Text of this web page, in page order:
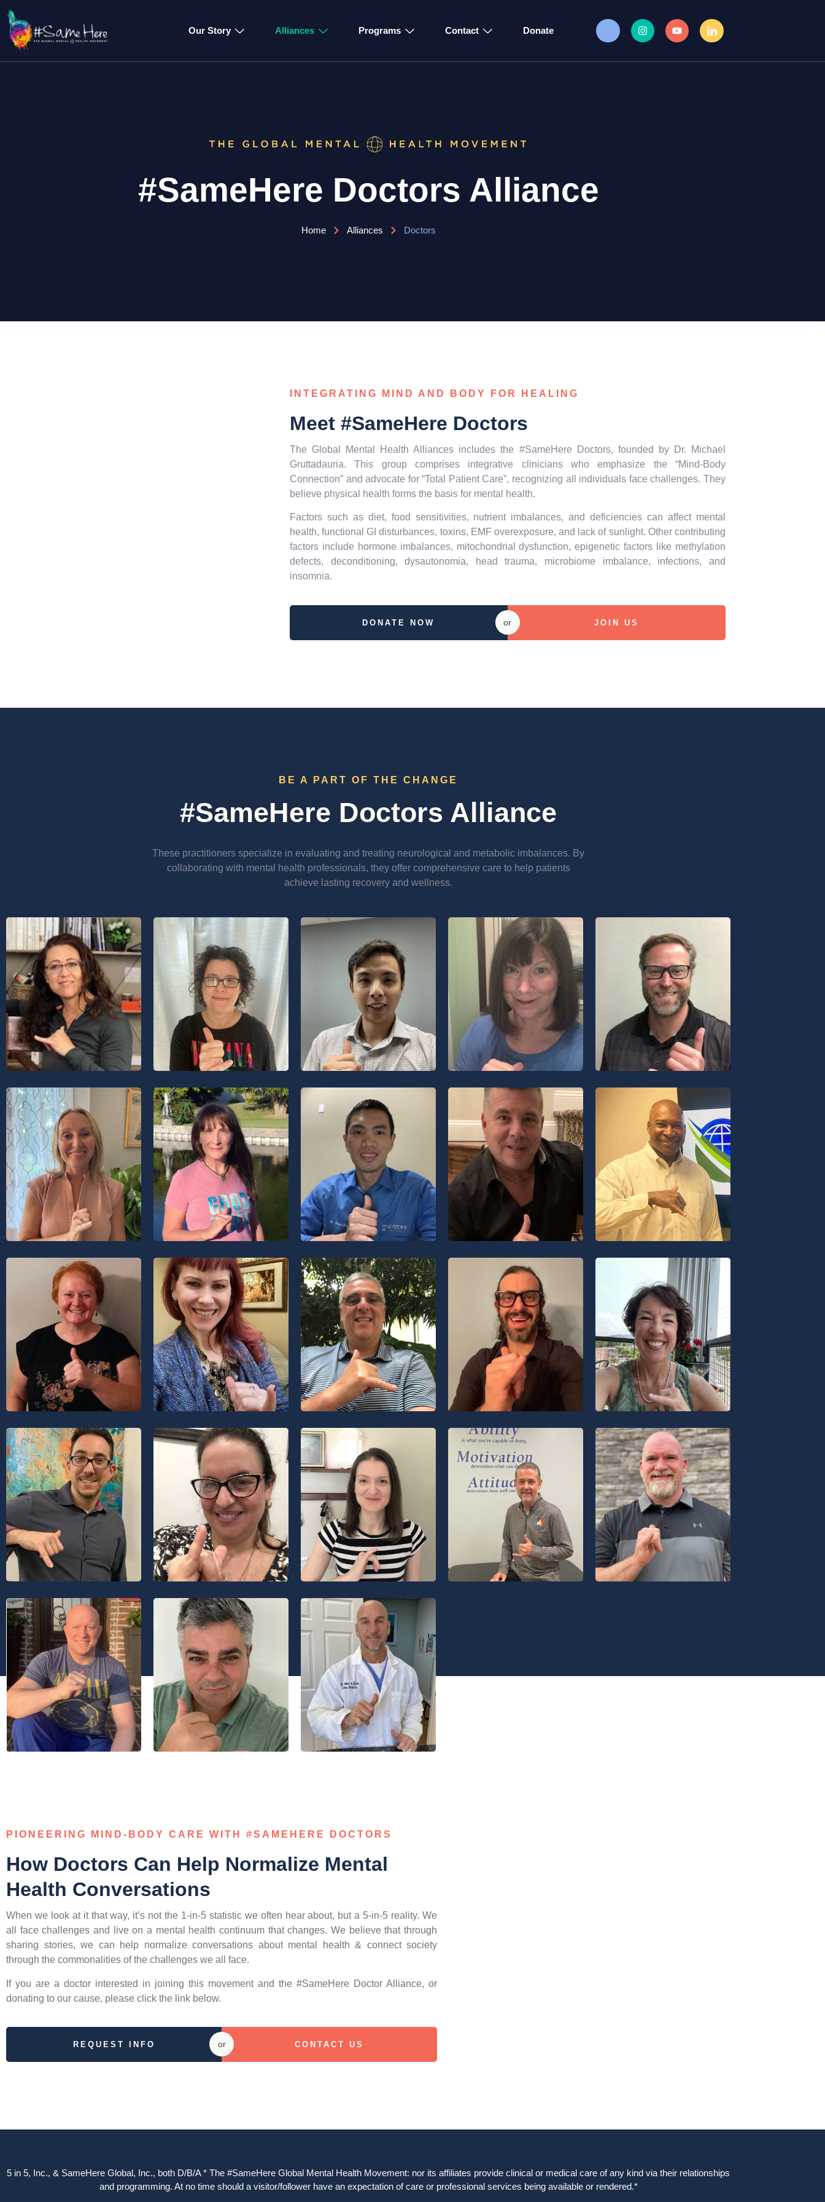
Our Story Alliances Programs Contact Donate
#SameHere Doctors Alliance
Home Alliances Doctors
INTEGRATING MIND AND BODY FOR HEALING
Meet #SameHere Doctors
The Global Mental Health Alliances includes the #SameHere Doctors, founded by Dr. Michael
Gruttadauria. This group comprises integrative clinicians who emphasize the “Mind-Body
Connection” and advocate for “Total Patient Care”, recognizing all individuals face challenges. They
believe physical health forms the basis for mental health.
Factors such as diet, food sensitivities, nutrient imbalances, and deficiencies can affect mental
health, functional GI disturbances, toxins, EMF overexposure, and lack of sunlight. Other contributing
factors include hormone imbalances, mitochondrial dysfunction, epigenetic factors like methylation
defects, deconditioning, dysautonomia, head trauma, microbiome imbalance, infections, and
insomnia.
DONATE NOW or JOIN US
BE A PART OF THE CHANGE
#SameHere Doctors Alliance
These practitioners specialize in evaluating and treating neurological and metabolic imbalances. By
collaborating with mental health professionals, they offer comprehensive care to help patients
achieve lasting recovery and wellness.
PIONEERING MIND-BODY CARE WITH #SAMEHERE DOCTORS
How Doctors Can Help Normalize Mental
Health Conversations
When we look at it that way, it’s not the 1-in-5 statistic we often hear about, but a 5-in-5 reality. We
all face challenges and live on a mental health continuum that changes. We believe that through
sharing stories, we can help normalize conversations about mental health & connect society
through the commonalities of the challenges we all face.
If you are a doctor interested in joining this movement and the #SameHere Doctor Alliance, or
donating to our cause, please click the link below.
REQUEST INFO or CONTACT US
5 in 5, Inc., & SameHere Global, Inc., both D/B/A * The #SameHere Global Mental Health Movement: nor its affiliates provide clinical or medical care of any kind via their relationships
and programming. At no time should a visitor/follower have an expectation of care or professional services being available or rendered.*